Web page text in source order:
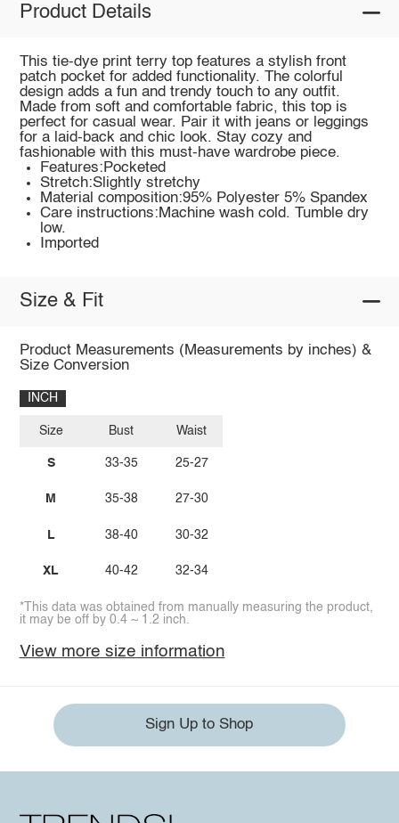
Product Details
This tie-dye print terry top features a stylish front
patch pocket for added functionality. The colorful
design adds a fun and trendy touch to any outfit.
Made from soft and comfortable fabric, this top is
perfect for casual wear. Pair it with jeans or leggings
for a laid-back and chic look. Stay cozy and
fashionable with this must-have wardrobe piece.
Features:Pocketed
Stretch:Slightly stretchy
Material composition:95% Polyester 5% Spandex
Care instructions:Machine wash cold. Tumble dry
low.
Imported
Size & Fit
Product Measurements (Measurements by inches) &
Size Conversion
INCH
Size
S
M
L
XL
Bust
33-35
35-38
38-40
40-42
Waist
25-27
27-30
30-32
32-34
*This data was obtained from manually measuring the product,
it may be off by 0.4 ~ 1.2 inch.
View more size information
Sign Up to Shop